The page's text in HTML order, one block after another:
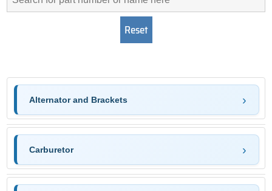
Alternator and Brackets
Carburetor